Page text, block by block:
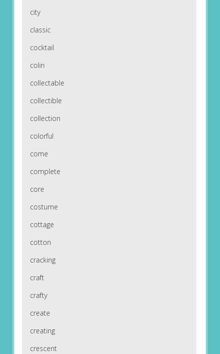
city
classic
cocktail
colin
collectable
collectible
collection
colorful
come
complete
core
costume
cottage
cotton
cracking
craft
crafty
create
creating
crescent